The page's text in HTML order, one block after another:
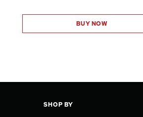
BUY NOW
SHOP BY